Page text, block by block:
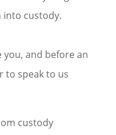
into custody.
and before an
to speak to us
custody